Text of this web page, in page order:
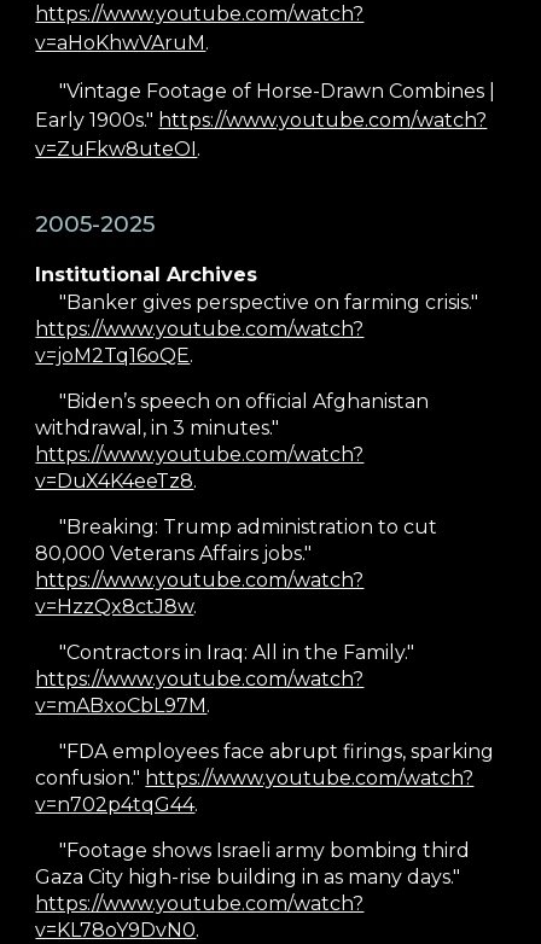
https://www.youtube.com/watch?
v=aHoKhwVAruM.
"Vintage Footage of Horse-Drawn Combines |
Early 1900s." https://www.youtube.com/watch?
v=ZuFkw8uteOI.
2005-2025
Institutional Archives
"Banker gives perspective on farming crisis."
https://www.youtube.com/watch?
v=joM2Tq16oQE.
" Biden’s speech on official Afghanistan
withdrawal, in 3 minutes."
https://www.youtube.com/watch?
v=DuX4K4eeTz8.
"Breaking: Trump administration to cut
80,000 Veterans Affairs jobs."
https://www.youtube.com/watch?
v=HzzQx8ctJ8w.
"Contractors in Iraq: All in the Family."
https://www.youtube.com/watch?
v=mABxoCbL97M .
"FDA employees face abrupt firings, sparking
confusion." https://www.youtube.com/watch?
v=n702p4tqG44.
"Footage shows Israeli army bombing third
Gaza City high-rise building in as many days."
https://www.youtube.com/watch?
v=KL78oY9DvN0.